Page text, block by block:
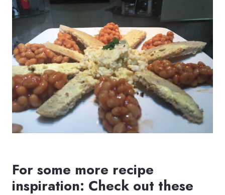
For some more recipe
inspiration: Check out these